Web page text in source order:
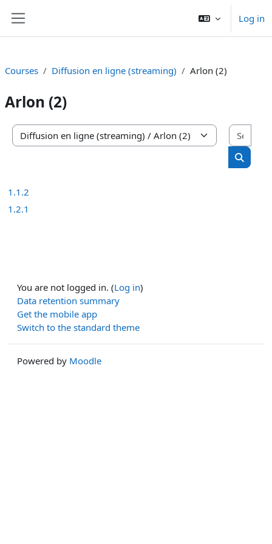
Log in
Courses Diffusion en ligne (streaming) Arlon (2)
Arlon (2)
Course categories
Search
1.1.2
1.2.1
You are not logged in. (Log in)
Data retention summary
Get the mobile app
Switch to the standard theme
Powered by Moodle